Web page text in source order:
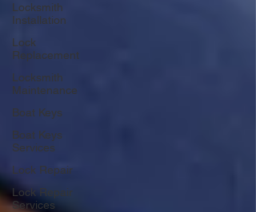
Locksmith
Installation
Lock
Replacement
Locksmith
Maintenance
Boat Keys
Boat Keys
Services
Lock Repair
Lock Repair
Services